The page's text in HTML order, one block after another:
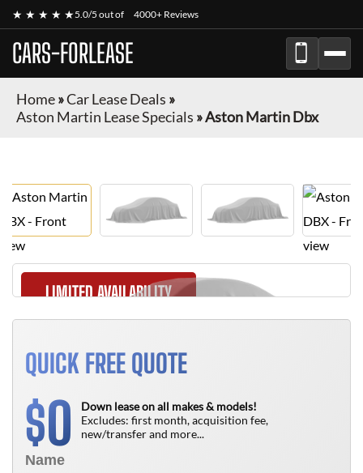
★ ★ ★ ★ ★5.0/5 out of 4000+ Reviews
CARS-FORLEASE
Home»Car Lease Deals »
Aston Martin Lease Specials »Aston Martin Dbx
LIMITED AVAILABILITY
QUICK FREE QUOTE
$0
Down lease on all makes & models!
Excludes: first month, acquisition fee,
new/transfer and more...